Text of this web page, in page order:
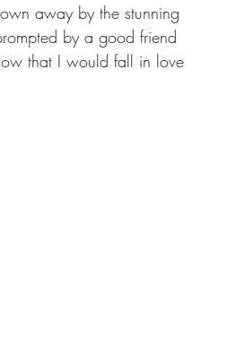
away by the stunning
by a good friend
that I would fall in love